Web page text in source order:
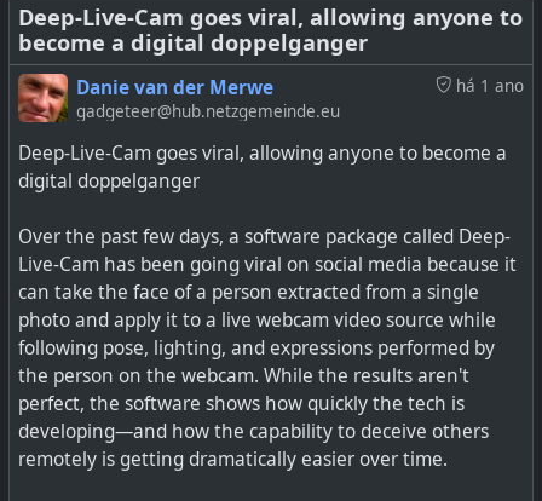
algorithms to lift out viral posts, are the very worst by a
long shot. This makes sense as algorithms will
exponentially raise visibility of some posts versus
networks that just show who you are following with posts
sorted chronologically.
The Enshitification of social networks and search engines
So, it is good to remember that a LOT of what you read
may well be fake and just calculated to rule you up, and
also that there are quieter networks where this sort of
thing does not happen as much. I'm also hearing more of
my friends saying they just don't read newspapers or look
at social media anymore. Many have decided to just skip
it all. So don't be fooled either by all those likes and
reshare numbers that you see. Don't feel guilty either to
Deep-Live-Cam goes viral, allowing anyone to
become a digital doppelganger
há 1 ano
Danie van der Merwe
gadgeteer@hub.netzgemeinde.eu
Deep-Live-Cam goes viral, allowing anyone to become a
digital doppelganger
Over the past few days, a software package called Deep-
Live-Cam has been going viral on social media because it
can take the face of a person extracted from a single
photo and apply it to a live webcam video source while
following pose, lighting, and expressions performed by
the person on the webcam. While the results aren't
perfect, the software shows how quickly the tech is
developing—and how the capability to deceive others
remotely is getting dramatically easier over time.